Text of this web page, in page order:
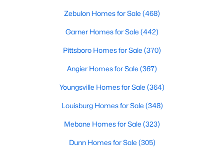
New Construction Homes for Sale
Luxury Homes for Sale
Pool Homes for Sale
55 Adult Community Homes for Sale
Primary Main Floor Homes for Sale
Coming Soon Homes for Sale
Waterfront Homes for Sale
Gated Community Homes for Sale
Zebulon Homes for Sale (468)
Garner Homes for Sale (442)
Pittsboro Homes for Sale (370)
Angier Homes for Sale (367)
Youngsville Homes for Sale (364)
Louisburg Homes for Sale (348)
Mebane Homes for Sale (323)
Dunn Homes for Sale (305)